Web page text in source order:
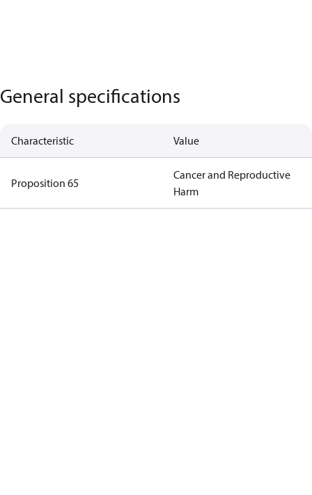
General specifications
Characteristic Value
Proposition 65
Cancer and Reproductive
Harm